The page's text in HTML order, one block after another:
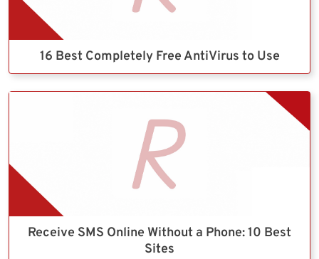
16 Best Completely Free AntiVirus to Use
Receive SMS Online Without a Phone: 10 Best
Sites